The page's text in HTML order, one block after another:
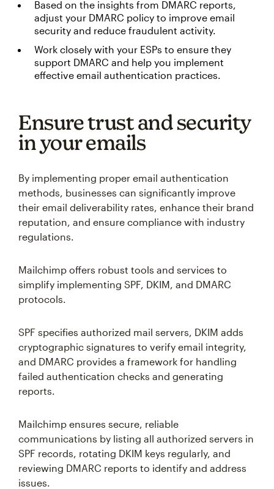
Based on the insights from DMARC reports,
adjust your DMARC policy to improve email
security and reduce fraudulent activity.
Work closely with your ESPs to ensure they
support DMARC and help you implement
effective email authentication practices.
Ensure trust and security
in your emails
By implementing proper email authentication
methods, businesses can significantly improve
their email deliverability rates, enhance their brand
reputation, and ensure compliance with industry
regulations.
Mailchimp offers robust tools and services to
simplify implementing SPF, DKIM, and DMARC
protocols.
SPF specifies authorized mail servers, DKIM adds
cryptographic signatures to verify email integrity,
and DMARC provides a framework for handling
failed authentication checks and generating
reports.
Mailchimp ensures secure, reliable
communications by listing all authorized servers in
SPF records, rotating DKIM keys regularly, and
reviewing DMARC reports to identify and address
issues.